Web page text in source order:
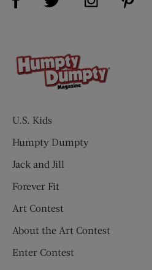
U.S. Kids
Humpty Dumpty
Jack and Jill
Forever Fit
Art Contest
About the Art Contest
Enter Contest